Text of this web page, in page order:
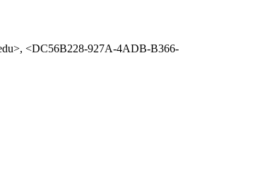
<DC56B228-927A-4ADB-B366-